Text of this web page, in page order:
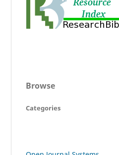
Browse
Categories